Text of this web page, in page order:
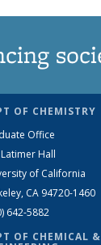
OF CHEMISTRY
Office
Hall
of California
CA 94720-1460
642-5882
OF CHEMICAL